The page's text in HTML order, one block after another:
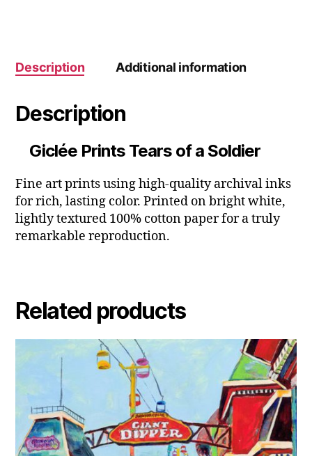
Description Additional information
Description
Giclée Prints Tears of a Soldier
Fine art prints using high-quality archival inks
for rich, lasting color. Printed on bright white,
lightly textured 100% cotton paper for a truly
remarkable reproduction.
Related products
multiple
variants.
The